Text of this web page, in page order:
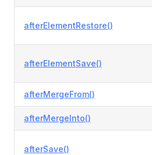
afterElementRestore()
afterElementSave()
afterMergeFrom()
afterMergeInto()
afterSave()